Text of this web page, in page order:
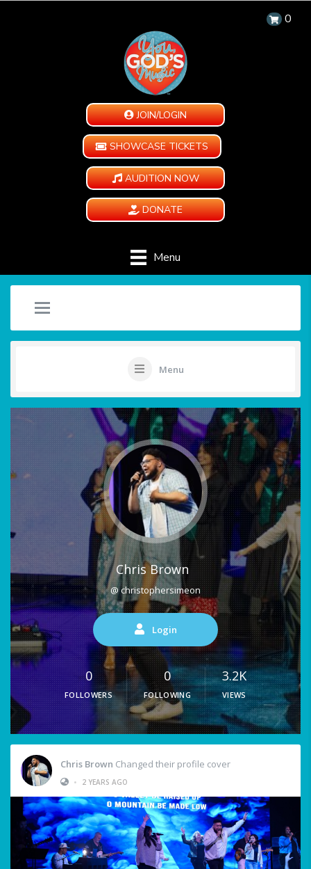
0
JOIN/LOGIN
SHOWCASE TICKETS
AUDITION NOW
DONATE
Menu
Menu
Chris Brown
@ christophersimeon
Login
0
FOLLOWERS
0
FOLLOWING
3.2K
VIEWS
Chris Brown Changed their profile cover
•
2 YEARS AGO